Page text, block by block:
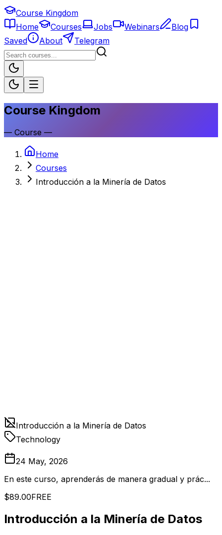
Course Kingdom
Home
Courses Jobs Webinars
Blog
Saved
About Telegram
Course Kingdom
— Course —
Home
Courses
Introducción a la Minería de Datos
Introducción a la Minería de Datos
Technology
24 May, 2026
En este curso, aprenderás de manera gradual y prác...
$89.00FREE
Introducción a la Minería de Datos